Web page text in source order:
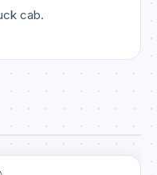
cab.